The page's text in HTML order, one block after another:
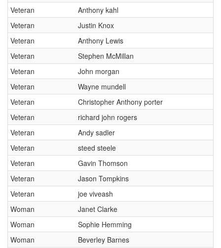
Veteran
Anthony kahl
Veteran
Justin Knox
Veteran
Anthony Lewis
Veteran
Stephen McMillan
Veteran
John morgan
Veteran
Wayne mundell
Veteran
Christopher Anthony porter
Veteran
richard john rogers
Veteran
Andy sadler
Veteran
steed steele
Veteran
Gavin Thomson
Veteran
Jason Tompkins
Veteran
joe viveash
Woman
Janet Clarke
Woman
Sophie Hemming
Woman
Beverley Barnes